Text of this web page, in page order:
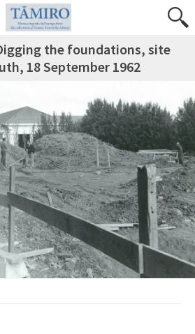
the foundations, site
18 September 1962